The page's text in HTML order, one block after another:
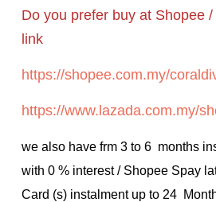
Do you prefer buy at
link
https://shopee.com.my/
https://www.lazada.com.my/
we also have frm 3 to 6 months
with 0 % interest / Shopee Spay
Card (s) instalment up to 24